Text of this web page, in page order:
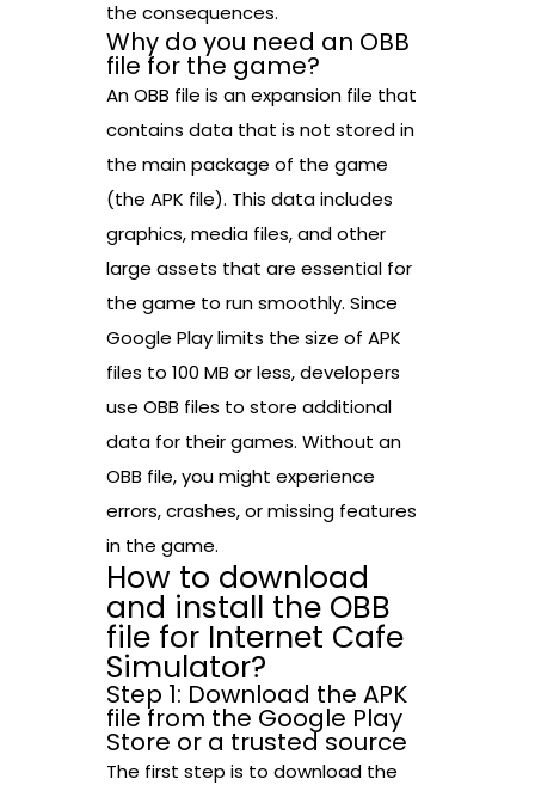
the consequences.
Why do you need an OBB
file for the game?
An OBB file is an expansion file that
contains data that is not stored in
the main package of the game
(the APK file). This data includes
graphics, media files, and other
large assets that are essential for
the game to run smoothly. Since
Google Play limits the size of APK
files to 100 MB or less, developers
use OBB files to store additional
data for their games. Without an
OBB file, you might experience
errors, crashes, or missing features
in the game.
How to download
and install the OBB
file for Internet Cafe
Simulator?
Step 1: Download the APK
file from the Google Play
Store or a trusted source
The first step is to download the